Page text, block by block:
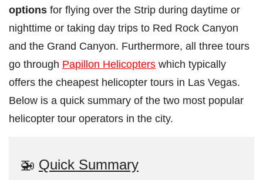
options for flying over the Strip during daytime or
nighttime or taking day trips to Red Rock Canyon
and the Grand Canyon. Furthermore, all three tours
go through Papillon Helicopters which typically
offers the cheapest helicopter tours in Las Vegas.
Below is a quick summary of the two most popular
helicopter tour operators in the city.
🚁 Quick Summary